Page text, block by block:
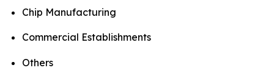
Chip Manufacturing
Commercial Establishments
Others